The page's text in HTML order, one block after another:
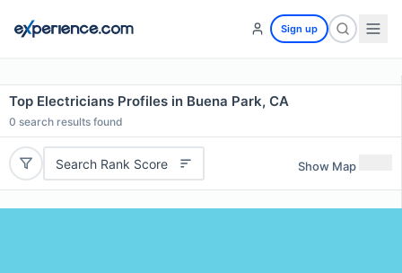
Sign up
Top Electricians Profiles in Buena Park, CA
0 search results found
Search Rank Score Show Map